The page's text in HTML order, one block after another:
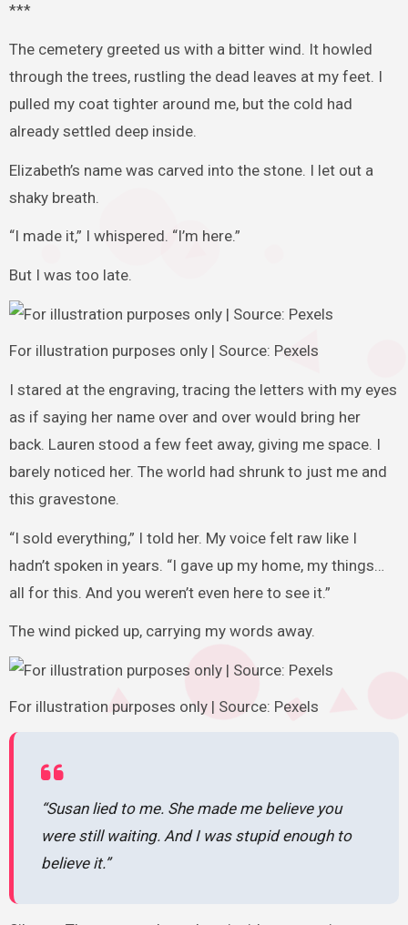
***
The cemetery greeted us with a bitter wind. It howled
through the trees, rustling the dead leaves at my feet. I
pulled my coat tighter around me, but the cold had
already settled deep inside.
Elizabeth’s name was carved into the stone. I let out a
shaky breath.
“I made it,” I whispered. “I’m here.”
But I was too late.
For illustration purposes only | Source: Pexels
I stared at the engraving, tracing the letters with my eyes
as if saying her name over and over would bring her
back. Lauren stood a few feet away, giving me space. I
barely noticed her. The world had shrunk to just me and
this gravestone.
“I sold everything,” I told her. My voice felt raw like I
hadn’t spoken in years. “I gave up my home, my things…
all for this. And you weren’t even here to see it.”
The wind picked up, carrying my words away.
For illustration purposes only | Source: Pexels
“Susan lied to me. She made me believe you
were still waiting. And I was stupid enough to
believe it.”